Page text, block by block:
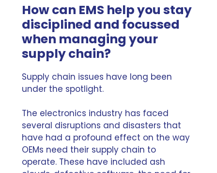
How can EMS help you stay
disciplined and focussed
when managing your
supply chain?
Supply chain issues have long been
under the spotlight.
The electronics industry has faced
several disruptions and disasters that
have had a profound effect on the way
OEMs need their supply chain to
operate. These have included ash